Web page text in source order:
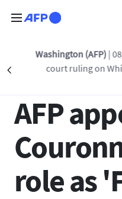
Précédent
Washington (AFP)| 08/
court ruling on
Back to list
22 MAY 2024 - 15:15
AFP
role as